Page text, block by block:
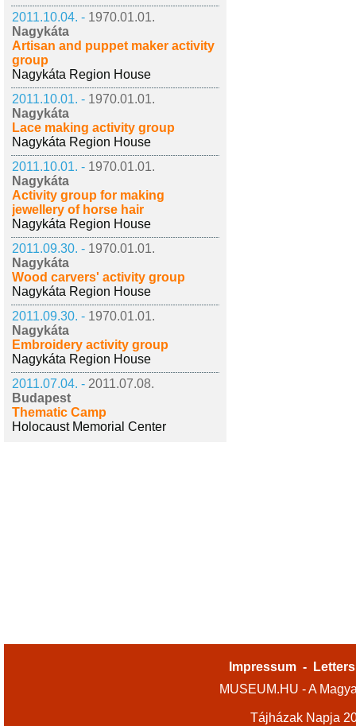
2011.10.04. - 1970.01.01.
Nagykáta
Artisan and puppet maker activity
group
Nagykáta Region House
2011.10.01. - 1970.01.01.
Nagykáta
Lace making activity group
Nagykáta Region House
2011.10.01. - 1970.01.01.
Nagykáta
Activity group for making
jewellery of horse hair
Nagykáta Region House
2011.09.30. - 1970.01.01.
Nagykáta
Wood carvers' activity group
Nagykáta Region House
2011.09.30. - 1970.01.01.
Nagykáta
Embroidery activity group
Nagykáta Region House
2011.07.04. - 2011.07.08.
Budapest
Thematic Camp
Holocaust Memorial Center
Impressum -
MUSEUM.HU - A
Tájházak Napja